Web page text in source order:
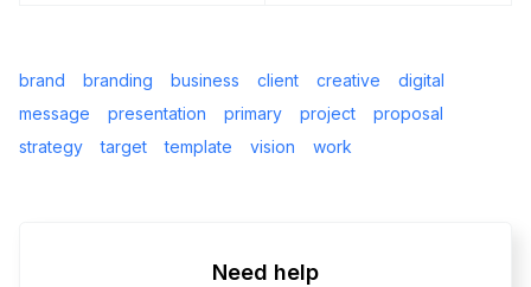
brand branding business client creative
digital
message
presentation primary project
proposal
strategy
target template vision work
Need help